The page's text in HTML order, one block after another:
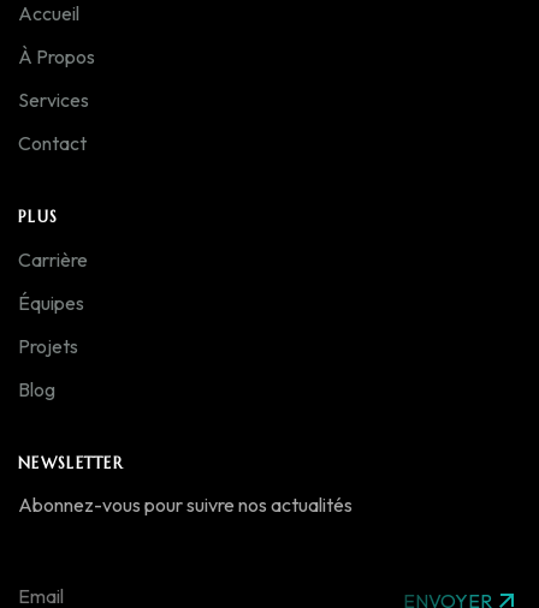
Accueil
À Propos
Services
Contact
PLUS
Carrière
Équipes
Projets
Blog
NEWSLETTER
Abonnez-vous pour suivre nos actualités
ENVOYER